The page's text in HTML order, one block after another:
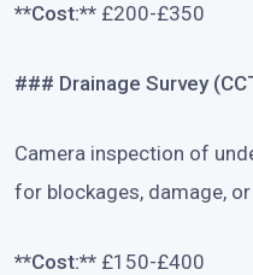
**Cost:** £200-£350
### Drainage Survey
Camera inspection of
for blockages, damage,
**Cost:** £150-£400